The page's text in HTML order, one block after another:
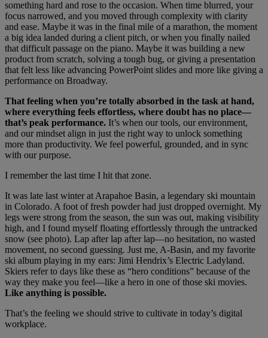
something hard and rose to the occasion. When time blurred, your
focus narrowed, and you moved through complexity with clarity
and ease. Maybe it was in the final mile of a marathon, the moment
a big idea landed during a client pitch, or when you finally nailed
that difficult passage on the piano. Maybe it was building a new
product from scratch, solving a tough bug, or giving a presentation
that felt less like advancing PowerPoint slides and more like giving a
performance on Broadway.
That feeling when you’re totally absorbed in the task at hand,
where everything feels effortless, where doubt has no place—
that’s peak performance. It’s when our tools, our environment,
and our mindset align in just the right way to unlock something
more than productivity. We feel powerful, grounded, and in sync
with our purpose.
I remember the last time I hit that zone.
It was late last winter at Arapahoe Basin, a legendary ski mountain
in Colorado. A foot of fresh powder had just dropped overnight. My
legs were strong from the season, the sun was out, making visibility
high, and I found myself floating effortlessly through the untracked
snow (see photo). Lap after lap after lap—no hesitation, no wasted
movement, no second guessing. Just me, A-Basin, and my favorite
ski album playing in my ears: Jimi Hendrix’s Electric Ladyland.
Skiers refer to days like these as “hero conditions” because of the
way they make you feel—like a hero in one of those ski movies.
Like anything is possible.
That’s the feeling we should strive to cultivate in today’s digital
workplace.